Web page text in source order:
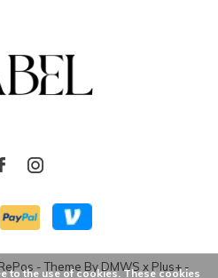
- Theme ByDMWS x Plus+ -
to the use of cookies. These cookies